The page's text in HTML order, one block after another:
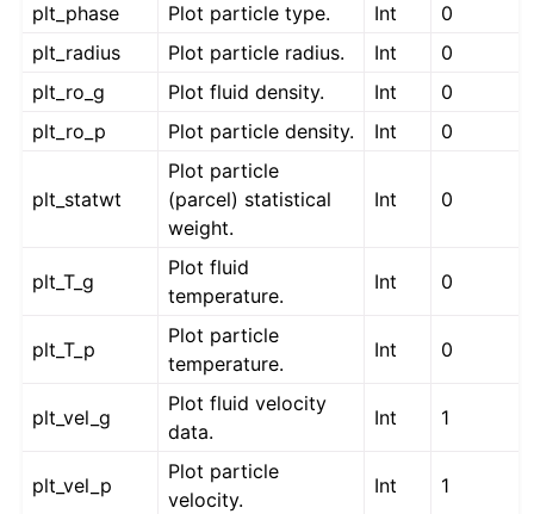
plt_phase
Plot particle type. Int
0
plt_radius
Plot particle radius. Int
0
plt_ro_g
Plot fluid density. Int
0
plt_ro_p
Plot particle density. Int 0
plt_statwt
Plot particle
(parcel) statistical
weight.
Int 0
plt_T_g
Plot fluid
temperature.
Int 0
plt_T_p
Plot particle
temperature.
Int 0
plt_vel_g
Plot fluid velocity
data.
Int 1
plt_vel_p
Plot particle
velocity.
Int 1